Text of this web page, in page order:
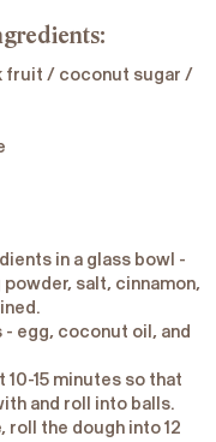
fruit / coconut sugar /
in a glass bowl -
salt, cinnamon,
egg, coconut oil, and
15 minutes so that
and roll into balls.
roll the dough into 12